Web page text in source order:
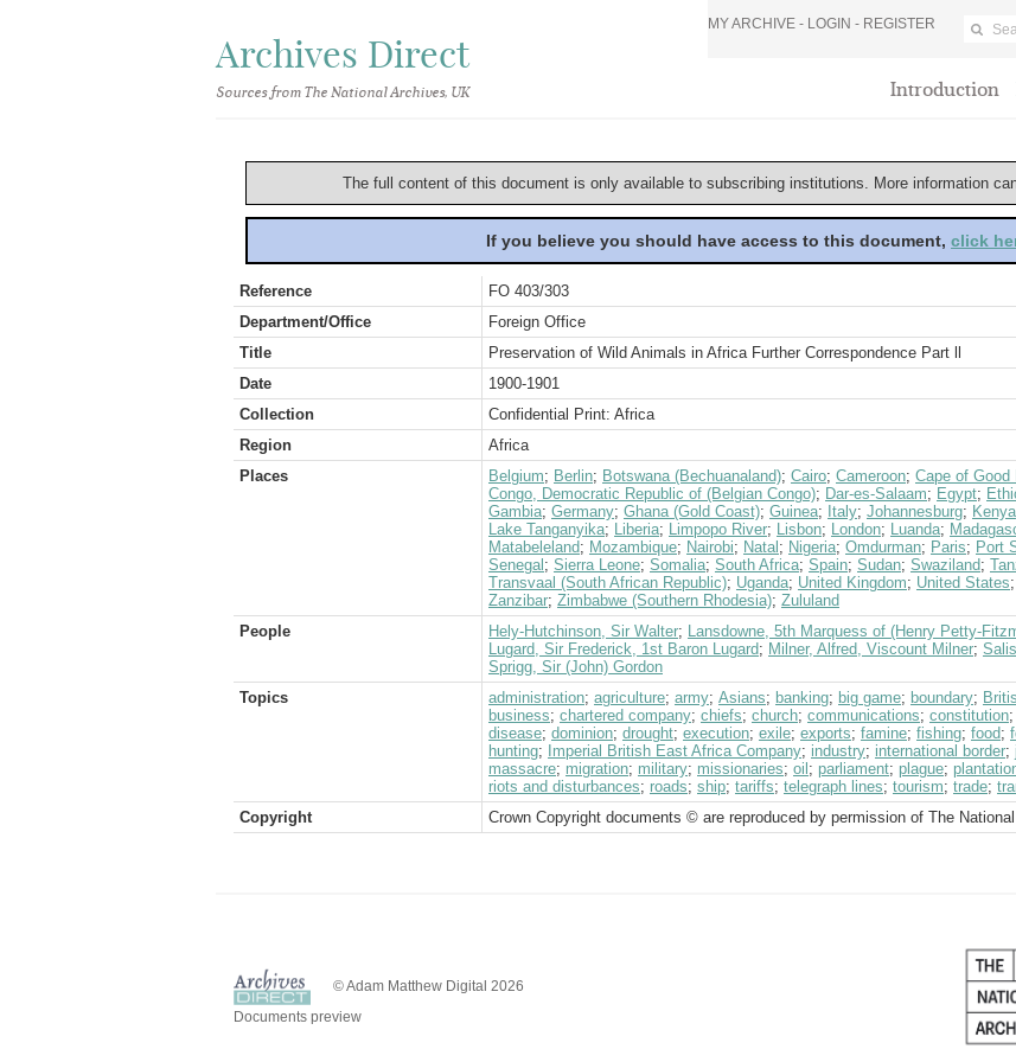
Archives Direct
Sources from The National Archives, UK
MY ARCHIVE - LOGIN - REGISTER
Introduction
The full content of this document is only available to subscribing institutions. More information
If you believe you should have access to this document, click
Reference
FO 403/303
Department/Office
Foreign Office
Title
Preservation of Wild Animals in Africa Further Correspondence Part ll
Date
1900-1901
Collection
Confidential Print: Africa
Region
Africa
Places
Belgium; Berlin; Botswana (Bechuanaland); Cairo; Cameroon; Cape of Good
Congo, Democratic Republic of (Belgian Congo); Dar-es-Salaam; Egypt;
Gambia; Germany; Ghana (Gold Coast); Guinea; Italy; Johannesburg; Kenya
Lake Tanganyika; Liberia; Limpopo River; Lisbon; London; Luanda;
Matabeleland; Mozambique; Nairobi; Natal ; Nigeria; Omdurman; Paris; Port
Senegal ; Sierra Leone; Somalia; South Africa; Spain; Sudan; Swaziland;
Transvaal (South African Republic); Uganda; United Kingdom; United States;
Zanzibar; Zimbabwe (Southern Rhodesia); Zululand
People
Hely-Hutchinson, Sir Walter; Lansdowne, 5th Marquess of (Henry Petty-
Lugard, Sir Frederick, 1st Baron Lugard; Milner, Alfred, Viscount Milner;
Sprigg, Sir (John) Gordon
Topics
administration; agriculture; army; Asians; banking; big game; boundary;
business; chartered company; chiefs; church; communications; constitution;
disease; dominion; drought; execution; exile; exports; famine; fishing; food;
hunting; Imperial British East Africa Company; industry; international border;
massacre; migration; military; missionaries; oil ; parliament; plague;
riots and disturbances; roads; ship; tariffs; telegraph lines; tourism; trade;
Copyright
Crown Copyright documents © are reproduced by permission of The
© Adam Matthew Digital 2026
Documents preview